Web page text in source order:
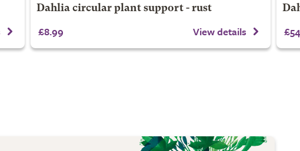
Dahlia circular plant support - rust
£8.99 View details